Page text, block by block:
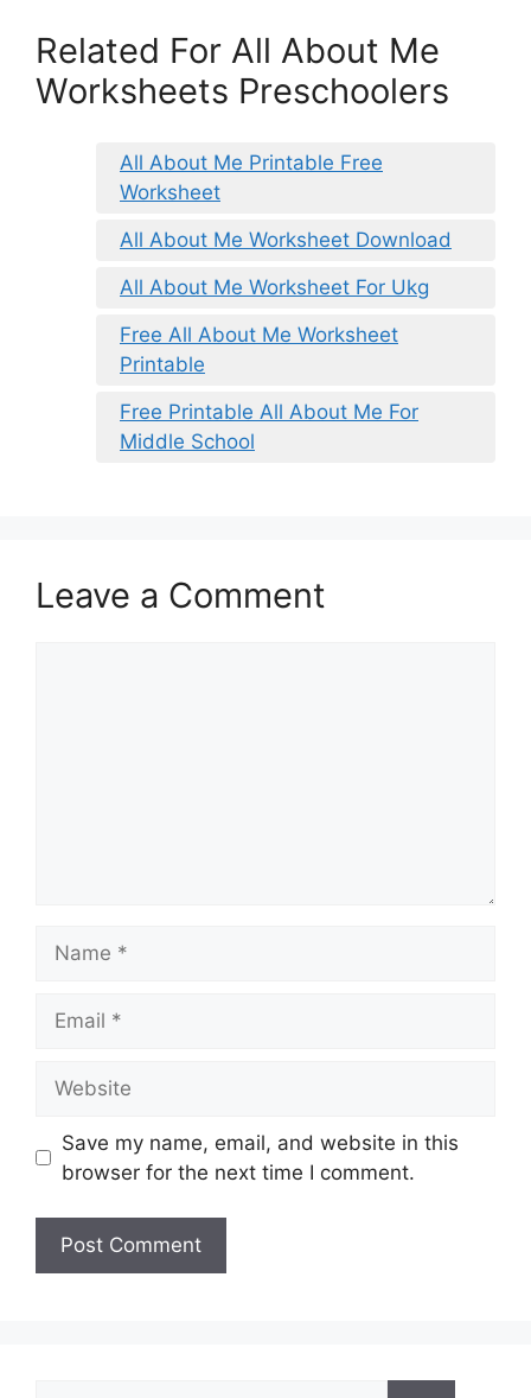
Related For All About Me
Worksheets Preschoolers
All About Me Printable Free
Worksheet
All About Me Worksheet Download
All About Me Worksheet For Ukg
Free All About Me Worksheet
Printable
Free Printable All About Me For
Middle School
Leave a Comment
Save my name, email, and website in this
browser for the next time I comment.